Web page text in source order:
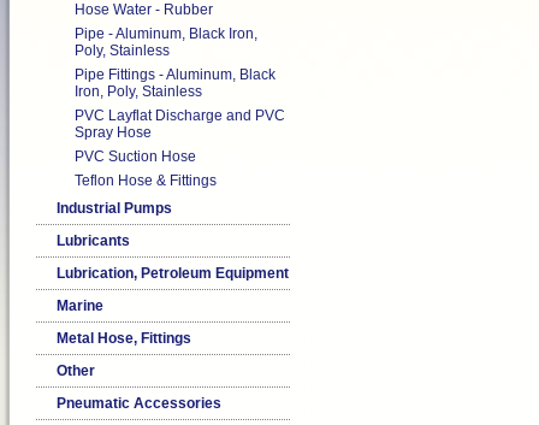
Hose Water - Rubber
Pipe - Aluminum, Black Iron,
Poly, Stainless
Pipe Fittings - Aluminum, Black
Iron, Poly, Stainless
PVC Layflat Discharge and PVC
Spray Hose
PVC Suction Hose
Teflon Hose & Fittings
Industrial Pumps
Lubricants
Lubrication, Petroleum Equipment
Marine
Metal Hose, Fittings
Other
Pneumatic Accessories